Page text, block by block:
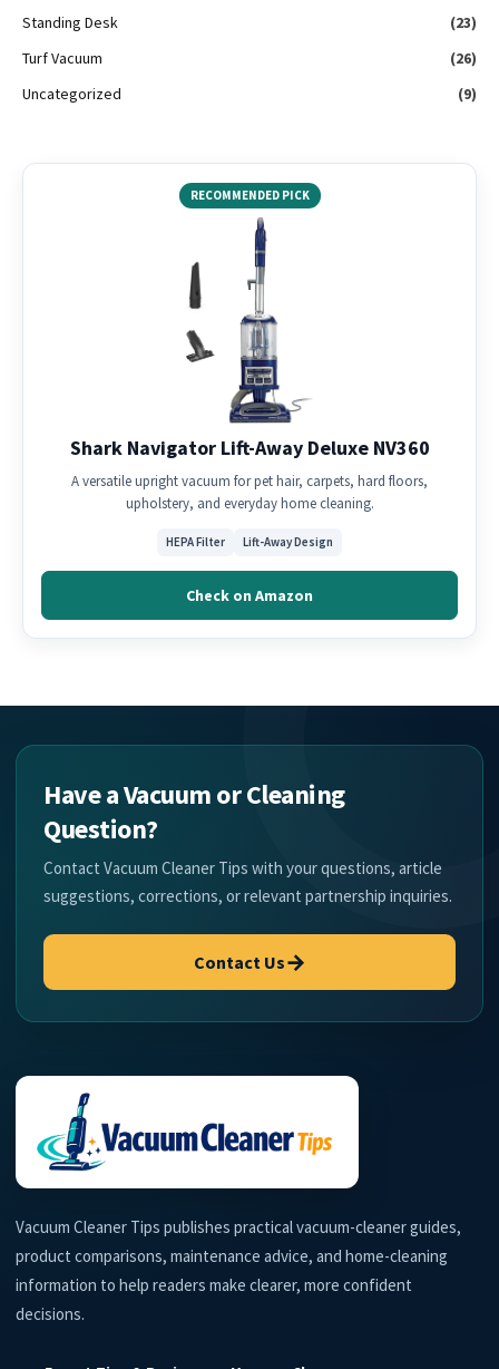
Standing Desk
(23)
Turf Vacuum
(26)
Uncategorized
(9)
RECOMMENDED PICK
Shark Navigator Lift-Away Deluxe NV360
A versatile upright vacuum for pet hair, carpets, hard floors,
upholstery, and everyday home cleaning.
HEPA Filter Lift-Away Design
Check on Amazon
Have a Vacuum or Cleaning
Question?
Contact Vacuum Cleaner Tips with your questions, article
suggestions, corrections, or relevant partnership inquiries.
Contact Us→
Vacuum Cleaner Tips publishes practical vacuum-cleaner guides,
product comparisons, maintenance advice, and home-cleaning
information to help readers make clearer, more confident
decisions.